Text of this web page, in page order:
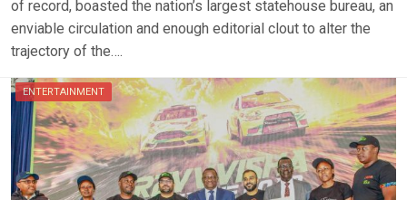
of record, boasted the nation’s largest statehouse bureau, an
enviable circulation and enough editorial clout to alter the
trajectory of the….
ENTERTAINMENT